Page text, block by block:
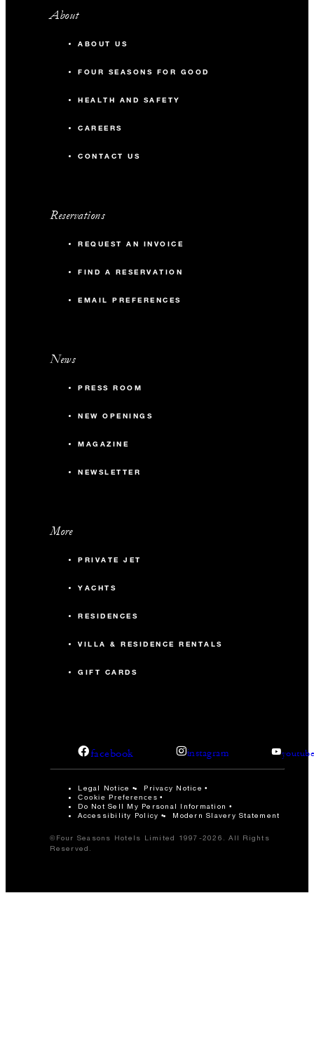
About
ABOUT US
FOUR SEASONS FOR GOOD
HEALTH AND SAFETY
CAREERS
CONTACT US
Reservations
REQUEST AN INVOICE
FIND A RESERVATION
EMAIL PREFERENCES
News
PRESS ROOM
NEW OPENINGS
MAGAZINE
NEWSLETTER
More
PRIVATE JET
YACHTS
RESIDENCES
VILLA & RESIDENCE RENTALS
GIFT CARDS
facebook instagram
Legal Notice Privacy Notice
Cookie Preferences
Do Not Sell My Personal Information
Accessibility Policy
Modern Slavery Statement
©Four Seasons Hotels Limited 1997-2026. All Rights
Reserved.